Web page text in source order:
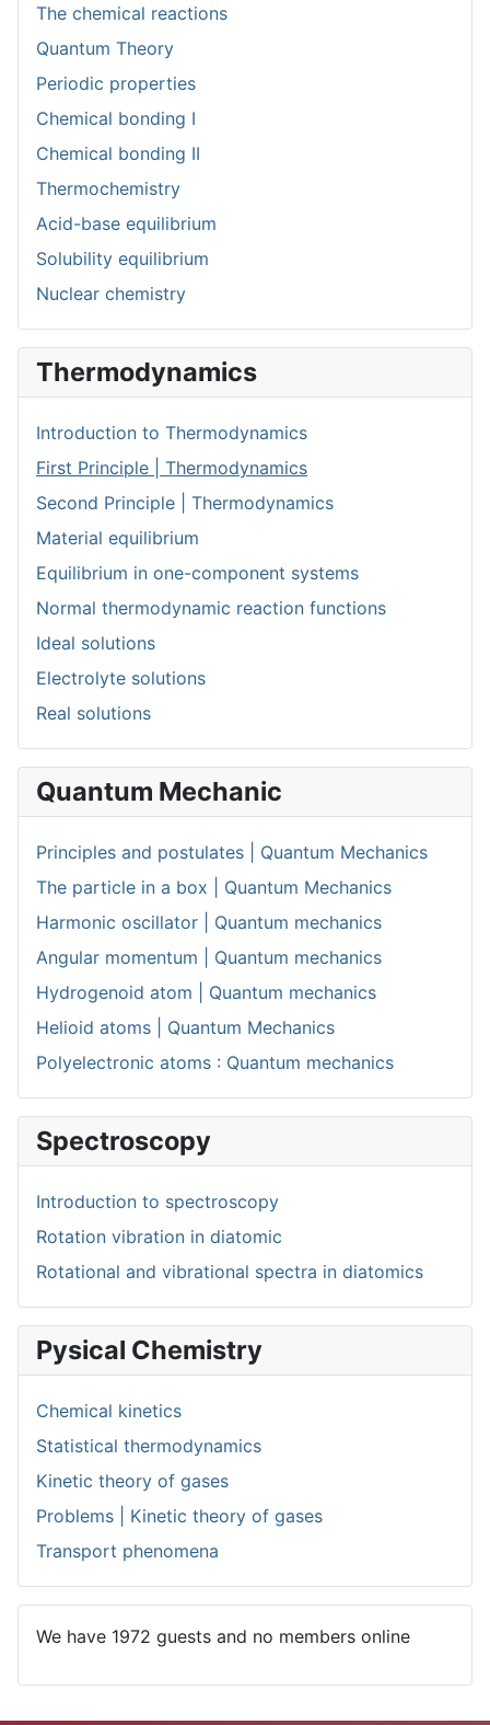
The chemical reactions
Quantum Theory
Periodic properties
Chemical bonding I
Chemical bonding II
Thermochemistry
Acid-base equilibrium
Solubility equilibrium
Nuclear chemistry
Thermodynamics
Introduction to Thermodynamics
First Principle | Thermodynamics
Second Principle | Thermodynamics
Material equilibrium
Equilibrium in one-component systems
Normal thermodynamic reaction functions
Ideal solutions
Electrolyte solutions
Real solutions
Quantum Mechanic
Principles and postulates | Quantum Mechanics
The particle in a box | Quantum Mechanics
Harmonic oscillator | Quantum mechanics
Angular momentum | Quantum mechanics
Hydrogenoid atom | Quantum mechanics
Helioid atoms | Quantum Mechanics
Polyelectronic atoms : Quantum mechanics
Spectroscopy
Introduction to spectroscopy
Rotation vibration in diatomic
Rotational and vibrational spectra in diatomics
Pysical Chemistry
Chemical kinetics
Statistical thermodynamics
Kinetic theory of gases
Problems | Kinetic theory of gases
Transport phenomena
We have 1972 guests and no members online